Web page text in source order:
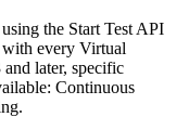
the Start Test API
every Virtual
later, specific
Continuous